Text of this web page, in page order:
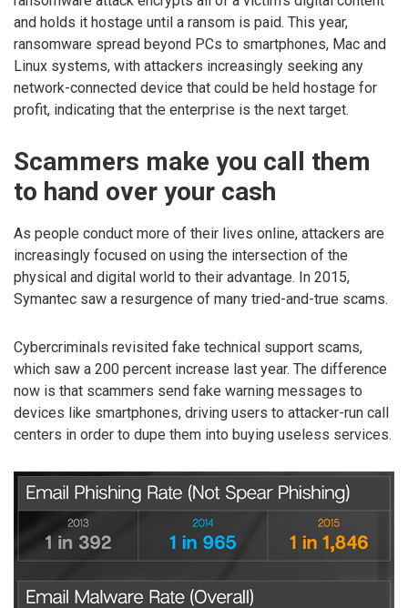
and holds it hostage until a ransom is paid. This year,
ransomware spread beyond PCs to smartphones, Mac and
Linux systems, with attackers increasingly seeking any
network-connected device that could be held hostage for
profit, indicating that the enterprise is the next target.
Scammers make you call them
to hand over your cash
As people conduct more of their lives online, attackers are
increasingly focused on using the intersection of the
physical and digital world to their advantage. In 2015,
Symantec saw a resurgence of many tried-and-true scams.
Cybercriminals revisited fake technical support scams,
which saw a 200 percent increase last year. The difference
now is that scammers send fake warning messages to
devices like smartphones, driving users to attacker-run call
centers in order to dupe them into buying useless services.